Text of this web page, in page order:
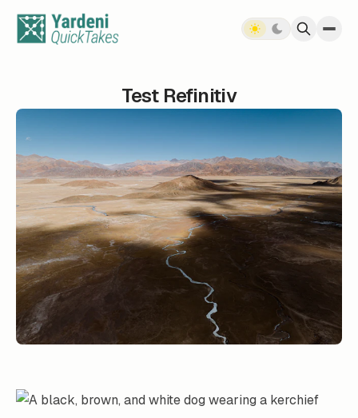
Test Refinitiv